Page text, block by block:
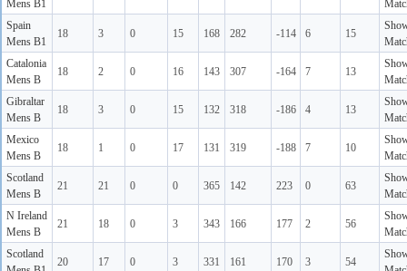
Mens B1
Spain
Mens B1
18 3 0 15 168 282 -114 6 15
Catalonia
Mens B
18 2 0 16 143 307 -164 7 13
Gibraltar
Mens B
18 3 0 15 132 318 -186 4 13
Mexico
Mens B
18 1 0 17 131 319 -188 7 10
Scotland
Mens B
21 21 0 0 365 142 223 0 63
N Ireland
Mens B
21 18 0 3 343 166 177 2 56
Scotland
20 17 0 3 331 161 170 3 54